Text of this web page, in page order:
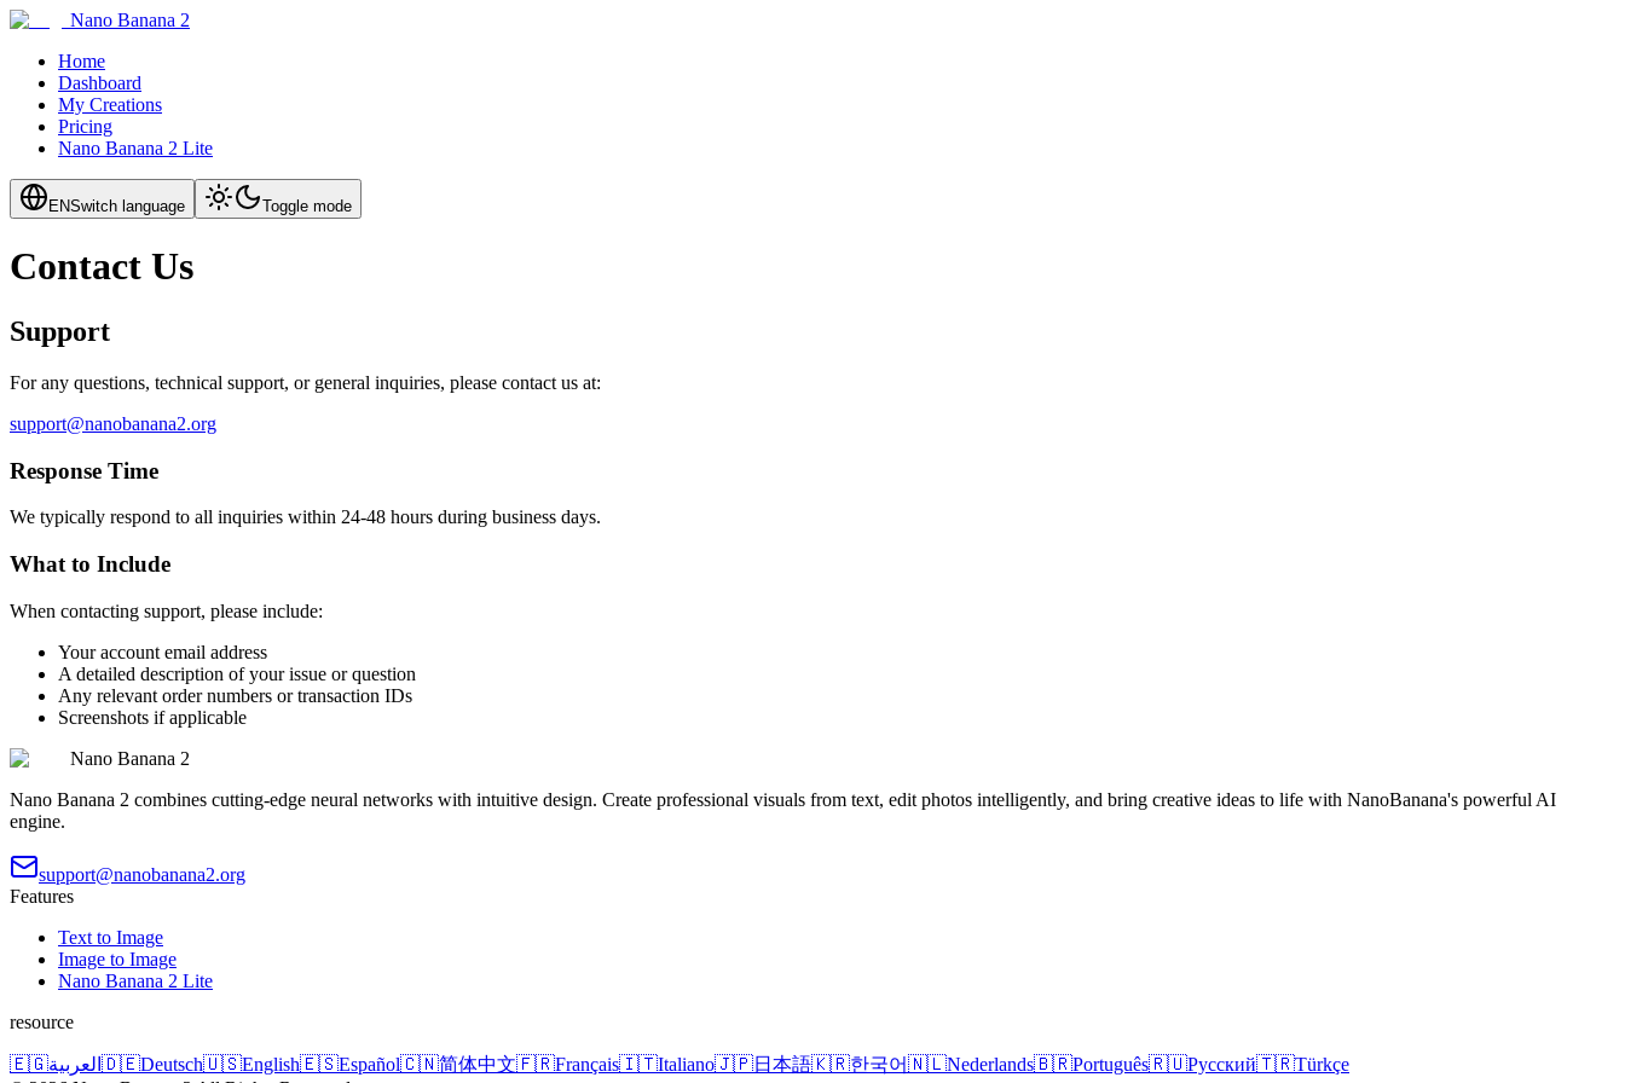
Nano Banana 2
Home
Dashboard
My Creations
Pricing
Nano Banana 2 Lite
ENSwitch language Toggle mode
Contact Us
Support
For any questions, technical support, or general inquiries, please contact us at:
support@nanobanana2.org
Response Time
We typically respond to all inquiries within 24-48 hours during business days.
What to Include
When contacting support, please include:
Your account email address
A detailed description of your issue or question
Any relevant order numbers or transaction IDs
Screenshots if applicable
Nano Banana 2
Nano Banana 2 combines cutting-edge neural networks with intuitive design. Create professional visuals from text, edit photos intelligently, and bring creative ideas to life with NanoBanana's powerful AI
engine.
support@nanobanana2.org
Features
Text to Image
Image to Image
Nano Banana 2 Lite
resource
🇪🇬العربية 🇩🇪Deutsch🇺🇸English🇪🇸Español🇨🇳简体中文🇫🇷Français🇮🇹Italiano🇯🇵日本語🇰🇷한국어🇳🇱Nederlands🇧🇷Português🇷🇺Русский🇹🇷Türkçe